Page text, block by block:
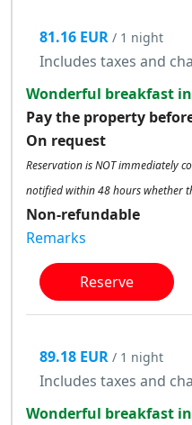
81.16 EUR / 1 night
Includes taxes and
Wonderful breakfast
Pay the property
On request
Reservation is NOT immediately
notified within 48 hours whether
Non-refundable
Remarks
Reserve
89.18 EUR / 1 night
Includes taxes and
Wonderful breakfast